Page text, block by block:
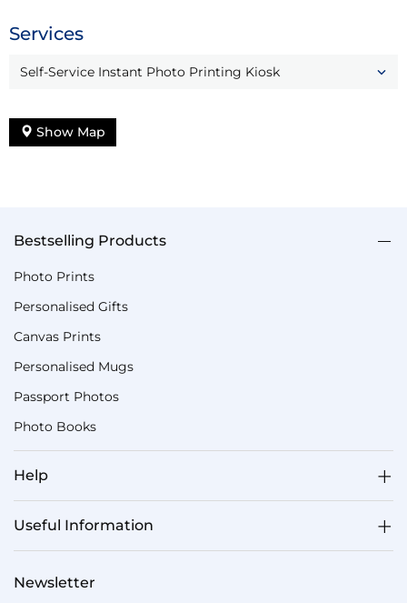
Services
Self-Service Instant Photo Printing Kiosk
Show Map
Bestselling Products
Photo Prints
Personalised Gifts
Canvas Prints
Personalised Mugs
Passport Photos
Photo Books
Help
Useful Information
Newsletter